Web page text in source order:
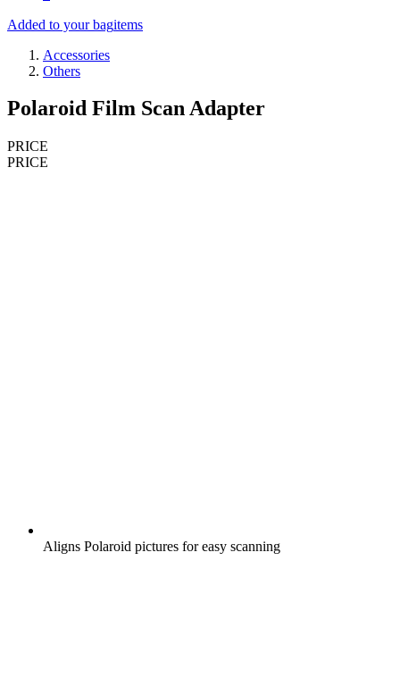
Added to your bagitems
Accessories
Others
Polaroid Film Scan Adapter
PRICE
PRICE
Aligns Polaroid pictures for easy scanning